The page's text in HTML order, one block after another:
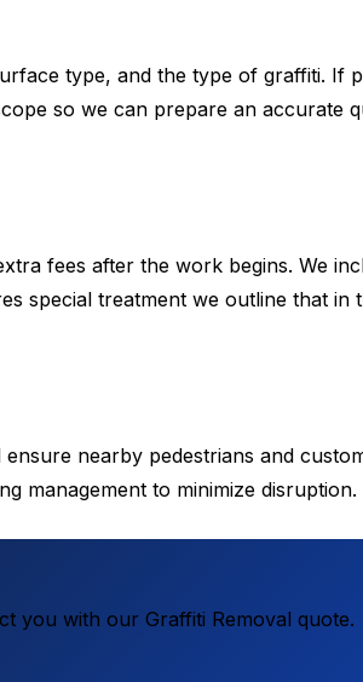
type, and the type of graffiti. If
so we can prepare an accurate
fees after the work begins. We
special treatment we outline that in
nearby pedestrians and
management to minimize disruption.
you with our Graffiti Removal quote.